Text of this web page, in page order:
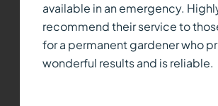
available in an emergency.
recommend their service to
for a permanent gardener who
wonderful results and is reliable.